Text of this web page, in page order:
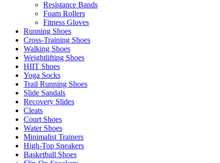
Resistance Bands
Foam Rollers
Fitness Gloves
Running Shoes
Cross-Training Shoes
Walking Shoes
Weightlifting Shoes
HIIT Shoes
Yoga Socks
Trail Running Shoes
Slide Sandals
Recovery Slides
Cleats
Court Shoes
Water Shoes
Minimalist Trainers
High-Top Sneakers
Basketball Shoes